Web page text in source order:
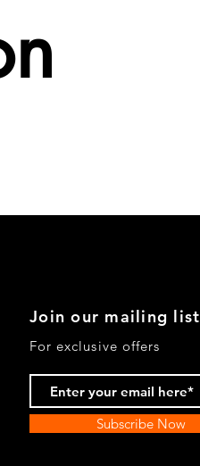
Join our mailing list
For exclusive offers
Subscribe Now